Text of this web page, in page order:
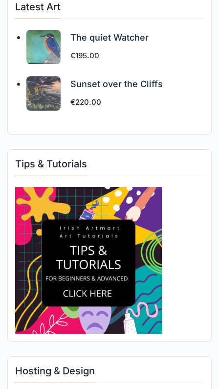
Latest Art
The quiet Watcher
€195.00
Sunset over the Cliffs
€220.00
Tips & Tutorials
Hosting & Design